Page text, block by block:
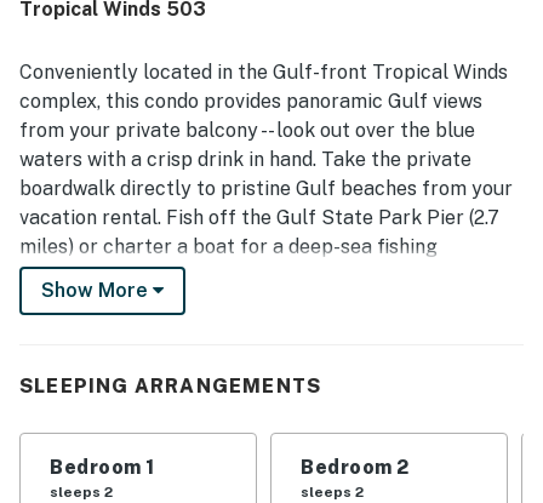
beach and surrounding area simple to enjoy. The balcony
Gulf views, with guests especially loving the peaceful
outlook from the unit. Guests also enjoyed the pool,
secure and easy property access, washer and dryer, and
the quieter feel of the smaller complex. Overall, guests
found it welcoming, convenient, and worth returning to.
Tropical Winds 503
Conveniently located in the Gulf-front Tropical Winds
complex, this condo provides panoramic Gulf views
from your private balcony -- look out over the blue
waters with a crisp drink in hand. Take the private
boardwalk directly to pristine Gulf beaches from your
vacation rental. Fish off the Gulf State Park Pier (2.7
miles) or charter a boat for a deep-sea fishing
excursion. Nearby, book a tee time at Gulf Shores Golf
Club, 3.6 miles away. Explore scenic wetlands on the
6,500 acres of trails, beaches, and freshwater fun on
down the road. The heart of Gulf Shores is walkable
Show More
SLEEPING ARRANGEMENTS
Bedroom 1
sleeps 2
Bedroom 2
sleeps 2